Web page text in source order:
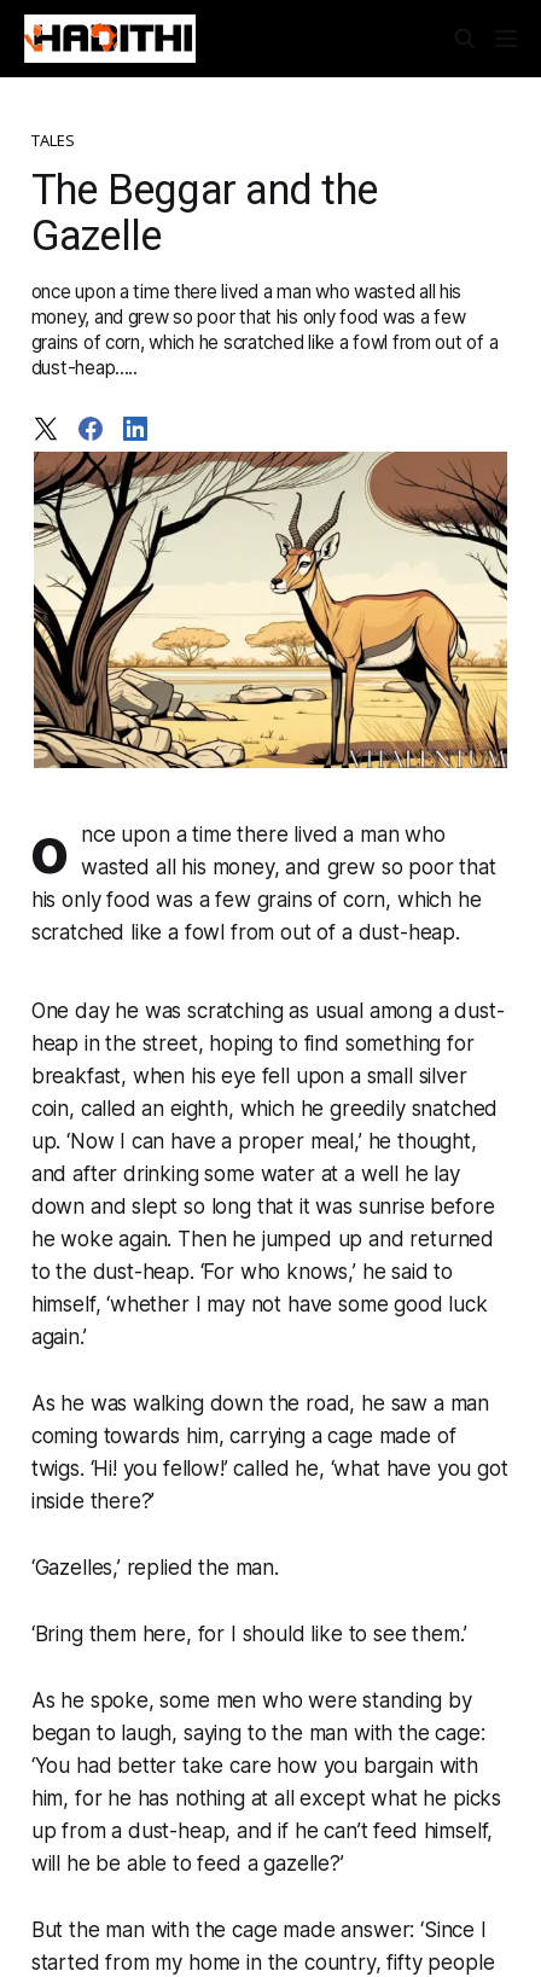
TALES
The Beggar and the
Gazelle
once upon a time there lived a man who wasted all his
money, and grew so poor that his only food was a few
grains of corn, which he scratched like a fowl from out of a
dust-heap.....
o
nce upon a time there lived a man who
wasted all his money, and grew so poor that
his only food was a few grains of corn, which he
scratched like a fowl from out of a dust-heap.
One day he was scratching as usual among a dust-
heap in the street, hoping to find something for
breakfast, when his eye fell upon a small silver
coin, called an eighth, which he greedily snatched
up. ‘Now I can have a proper meal,’ he thought,
and after drinking some water at a well he lay
down and slept so long that it was sunrise before
he woke again. Then he jumped up and returned
to the dust-heap. ‘For who knows,’ he said to
himself, ‘whether I may not have some good luck
again.’
As he was walking down the road, he saw a man
coming towards him, carrying a cage made of
twigs. ‘Hi! you fellow!’ called he, ‘what have you got
inside there?’
‘Gazelles,’ replied the man.
‘Bring them here, for I should like to see them.’
As he spoke, some men who were standing by
began to laugh, saying to the man with the cage:
‘You had better take care how you bargain with
him, for he has nothing at all except what he picks
up from a dust-heap, and if he can’t feed himself,
will he be able to feed a gazelle?’
But the man with the cage made answer: ‘Since I
started from my home in the country, fifty people